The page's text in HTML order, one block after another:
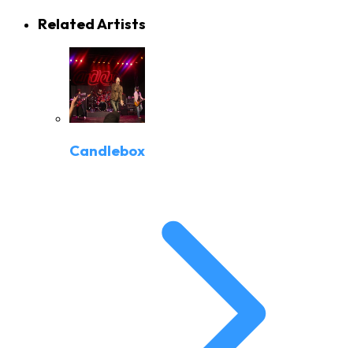
Related Artists
Candlebox